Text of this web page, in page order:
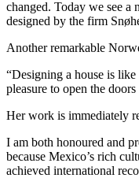
changed. Today we see a
designed by the firm
Another remarkable
“Designing a house is
pleasure to open the
Her work is immediately
I am both honoured and
because Mexico’s rich
achieved international